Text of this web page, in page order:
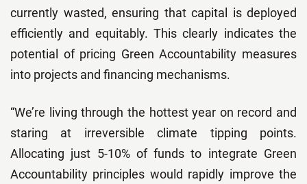
currently wasted, ensuring that capital is deployed
efficiently and equitably. This clearly indicates the
potential of pricing Green Accountability measures
into projects and financing mechanisms.
“We’re living through the hottest year on record and
staring at irreversible climate tipping points.
Allocating just 5-10% of funds to integrate Green
Accountability principles would rapidly improve the